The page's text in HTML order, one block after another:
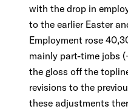
with the drop in
to the earlier Easter
Employment rose
mainly part-time jobs
the gloss off the
revisions to the
these adjustments